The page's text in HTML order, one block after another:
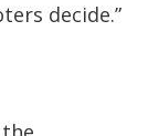
decide.”